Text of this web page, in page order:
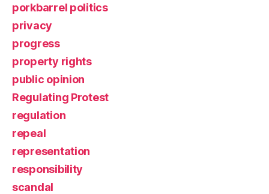
porkbarrel politics
privacy
progress
property rights
public opinion
Regulating Protest
regulation
repeal
representation
responsibility
scandal